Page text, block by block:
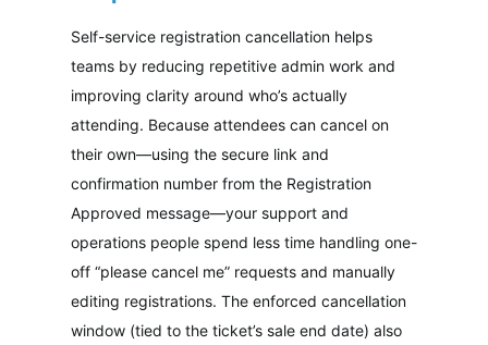
Self-service registration cancellation helps
teams by reducing repetitive admin work and
improving clarity around who’s actually
attending. Because attendees can cancel on
their own—using the secure link and
confirmation number from the Registration
Approved message—your support and
operations people spend less time handling one-
off “please cancel me” requests and manually
editing registrations. The enforced cancellation
window (tied to the ticket’s sale end date) also